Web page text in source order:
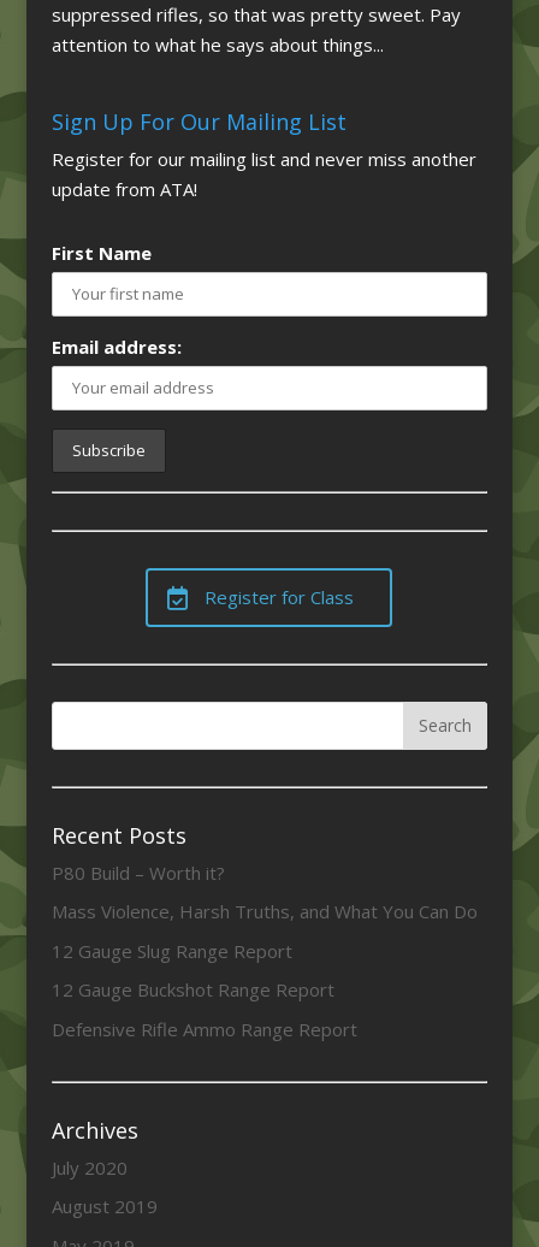
suppressed rifles, so that was pretty sweet. Pay
attention to what he says about things...
Sign Up For Our Mailing List
Register for our mailing list and never miss another
update from ATA!
First Name
Email address:
Register for Class
Recent Posts
P80 Build – Worth it?
Mass Violence, Harsh Truths, and What You Can Do
12 Gauge Slug Range Report
12 Gauge Buckshot Range Report
Defensive Rifle Ammo Range Report
Archives
July 2020
August 2019